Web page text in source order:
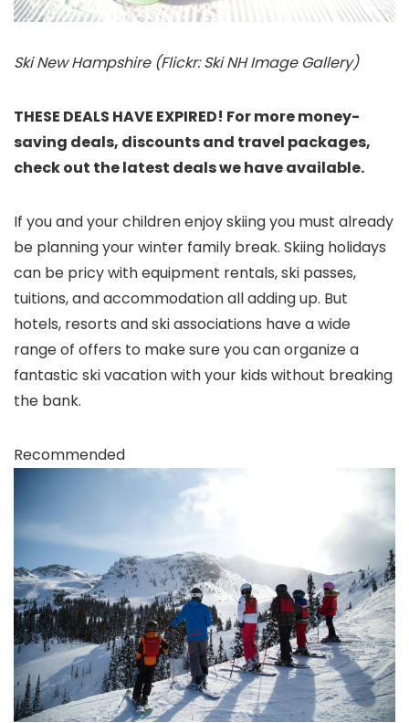
Ski New Hampshire (Flickr: Ski NH Image Gallery)
THESE DEALS HAVE EXPIRED! For more money-
saving deals, discounts and travel packages,
check out the latest deals we have available.
If you and your children enjoy skiing you must already
be planning your winter family break. Skiing holidays
can be pricy with equipment rentals, ski passes,
tuitions, and accommodation all adding up. But
hotels, resorts and ski associations have a wide
range of offers to make sure you can organize a
fantastic ski vacation with your kids without breaking
the bank.
Recommended